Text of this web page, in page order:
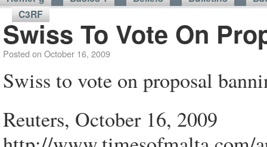
C3RF
Swiss To Vote On
Posted on October 16, 2009
Swiss to vote on proposal
Reuters, October 16, 2009